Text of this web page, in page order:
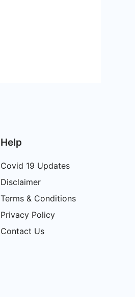
Help
Covid 19 Updates
Disclaimer
Terms & Conditions
Privacy Policy
Contact Us